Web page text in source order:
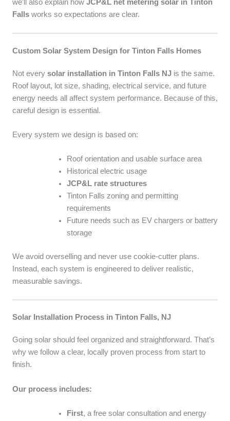
we’ll also explain how JCP&L net metering solar in Tinton
Falls works so expectations are clear.
Custom Solar System Design for Tinton Falls Homes
Not every solar installation in Tinton Falls NJ is the same.
Roof layout, lot size, shading, electrical service, and future
energy needs all affect system performance. Because of this,
careful design is essential.
Every system we design is based on:
Roof orientation and usable surface area
Historical electric usage
JCP&L rate structures
Tinton Falls zoning and permitting
requirements
Future needs such as EV chargers or battery
storage
We avoid overselling and never use cookie-cutter plans.
Instead, each system is engineered to deliver realistic,
measurable savings.
Solar Installation Process in Tinton Falls, NJ
Going solar should feel organized and straightforward. That’s
why we follow a clear, locally proven process from start to
finish.
Our process includes:
First, a free solar consultation and energy